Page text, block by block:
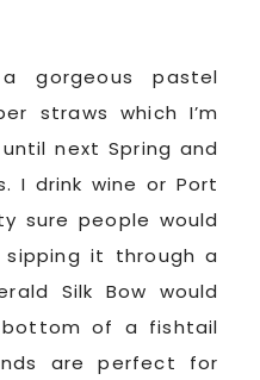
gorgeous pastel
straws which I’m
next Spring and
I drink wine or Port
sure people would
it through a
Silk Bow would
of a fishtail
are perfect for